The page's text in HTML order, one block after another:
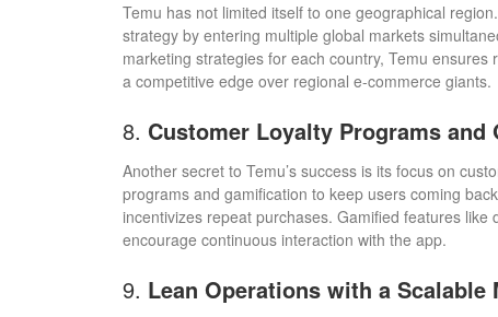
Temu has not limited itself to one geographical
strategy by entering multiple global markets
marketing strategies for each country, Temu
a competitive edge over regional e-commerce giants.
8. Customer Loyalty Programs and
Another secret to Temu’s success is its focus on
programs and gamification to keep users coming
incentivizes repeat purchases. Gamified features
encourage continuous interaction with the app.
9. Lean Operations with a Scalable